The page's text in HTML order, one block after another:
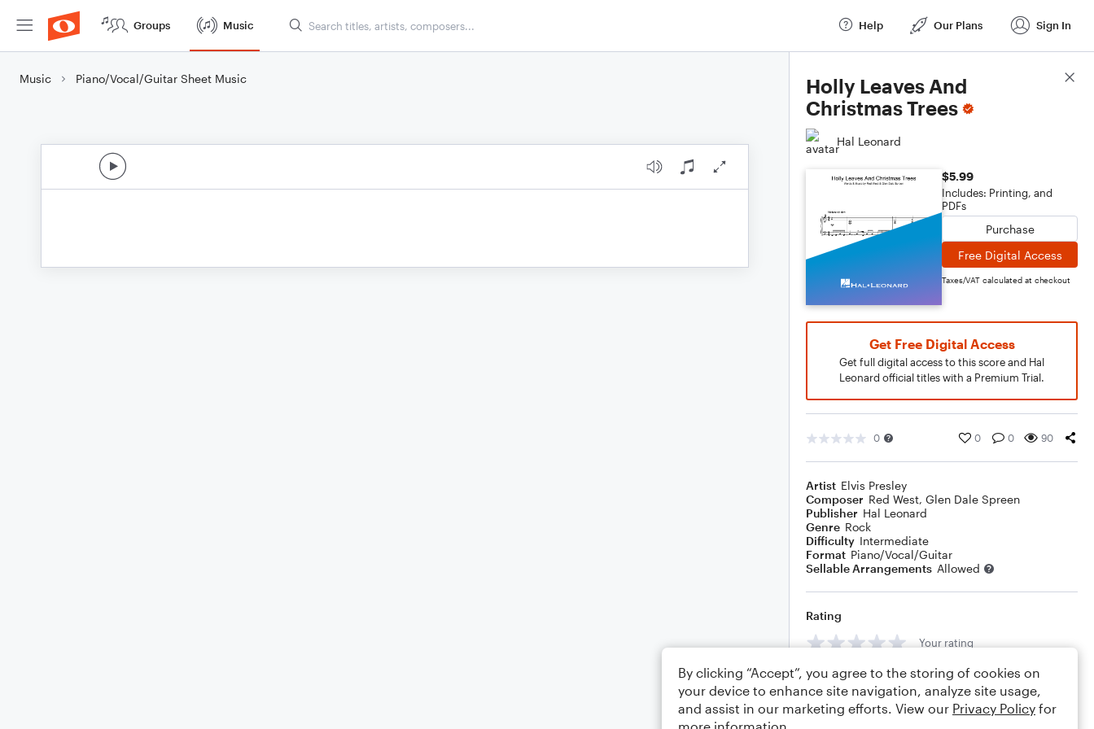
Groups Music Help Our Plans Sign In
Music Piano/Vocal/Guitar Sheet Music
Holly Leaves And
Christmas Trees
Hal Leonard
$5.99
Includes: Printing, and
PDFs
Purchase
Free Digital Access
Taxes/VAT calculated at checkout
Get Free Digital Access
Get full digital access to this score and Hal
Leonard official titles with a Premium Trial.
0 0 0 90
Artist Elvis Presley
Composer Red West, Glen Dale Spreen
Publisher Hal Leonard
Genre Rock
Difficulty Intermediate
Format Piano/Vocal/Guitar
Sellable Arrangements Allowed
Rating
Your rating
Comments
Score Details
By clicking “Accept”, you agree to the storing of cookies on
your device to enhance site navigation, analyze site usage,
and assist in our marketing efforts. View our Privacy Policy for